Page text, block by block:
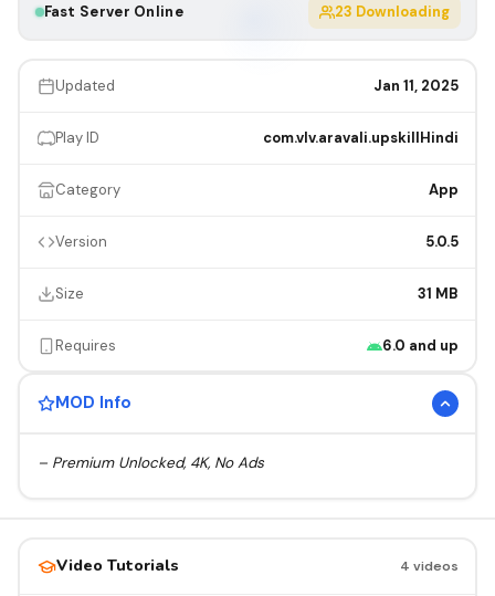
Fast Server Online 23 Downloading
Updated Jan 11, 2025
Play ID com.vlv.aravali.upskillHindi
Category App
Version 5.0.5
Size 31 MB
Requires 6.0 and up
MOD Info
– Premium Unlocked, 4K, No Ads
Video Tutorials 4 videos